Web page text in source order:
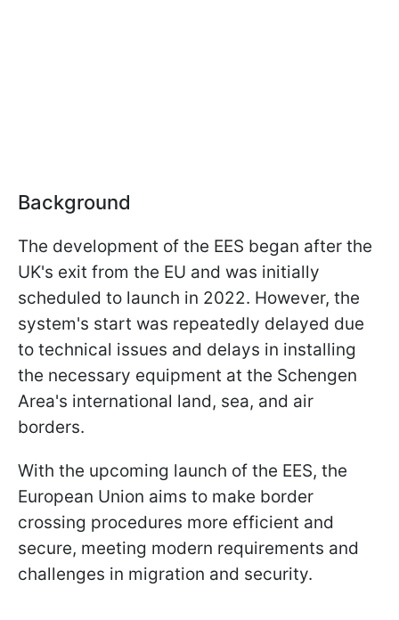
Background
The development of the EES began after the
UK's exit from the EU and was initially
scheduled to launch in 2022. However, the
system's start was repeatedly delayed due
to technical issues and delays in installing
the necessary equipment at the Schengen
Area's international land, sea, and air
borders.
With the upcoming launch of the EES, the
European Union aims to make border
crossing procedures more efficient and
secure, meeting modern requirements and
challenges in migration and security.